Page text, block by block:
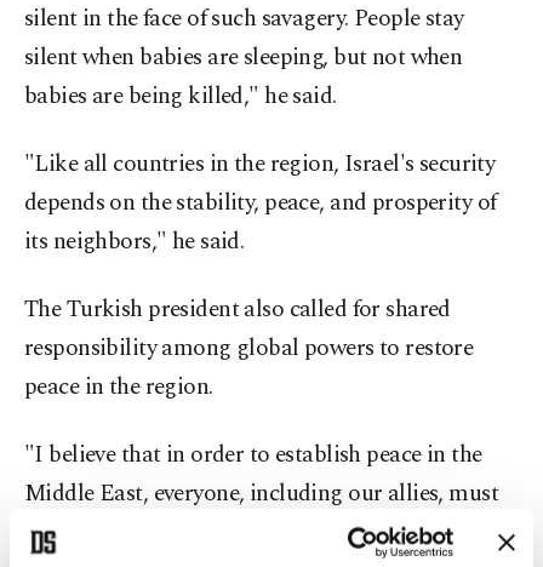
silent in the face of such savagery. People stay
silent when babies are sleeping, but not when
babies are being killed," he said.
"Like all countries in the region, Israel's security
depends on the stability, peace, and prosperity of
its neighbors," he said.
The Turkish president also called for shared
responsibility among global powers to restore
peace in the region.
"I believe that in order to establish peace in the
Middle East, everyone, including our allies, must
step up and take responsibility," Erdoğan said.